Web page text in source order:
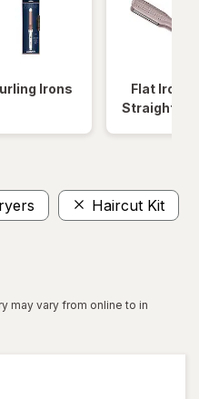
Irons
Flat Irons
Haircut Kit
may vary from online to in